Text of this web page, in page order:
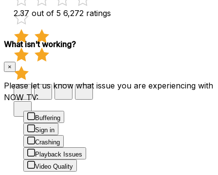
2.37 out of 5 6,272 ratings
What isn't working?
×
Please let us know what issue you are experiencing with
NOW TV:
Buffering
Sign in
Crashing
Playback Issues
Video Quality